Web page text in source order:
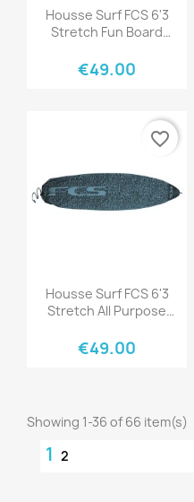
Quick view
Housse Surf FCS 6'3
Stretch Fun Board
€49.00
Quick view
Housse Surf FCS 6'3
Stretch All Purpose
€49.00
favorite_border
Showing 1-36 of 66 item(s)
1 2